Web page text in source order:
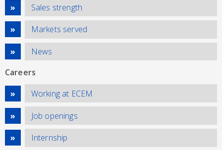
Sales strength
Markets served
News
Careers
Working at ECEM
Job openings
Internship